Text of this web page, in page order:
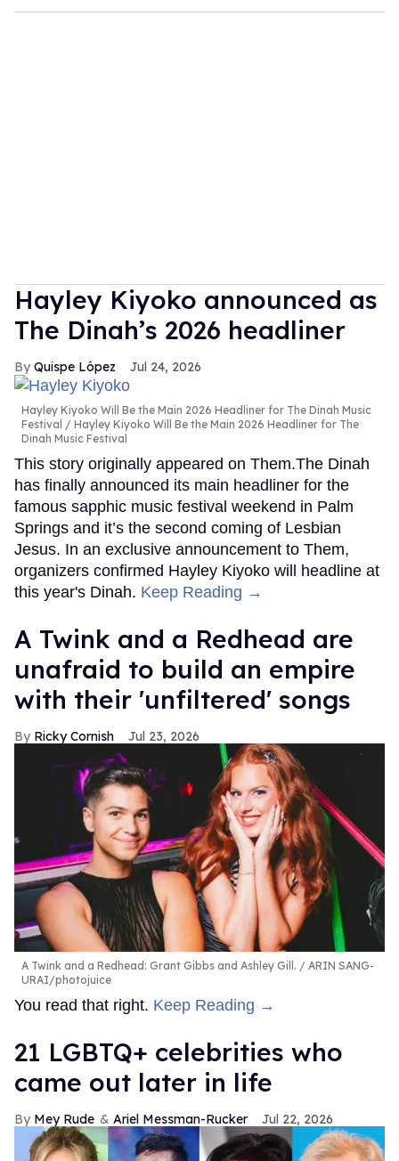
Hayley Kiyoko announced as
The Dinah’s 2026 headliner
Quispe López Jul 24, 2026
Hayley Kiyoko Will Be the Main 2026 Headliner for The Dinah Music
Festival
Hayley Kiyoko Will Be the Main 2026 Headliner for The
Dinah Music Festival
This story originally appeared on Them.The Dinah
has finally announced its main headliner for the
famous sapphic music festival weekend in Palm
Springs and it’s the second coming of Lesbian
Jesus. In an exclusive announcement to Them,
organizers confirmed Hayley Kiyoko will headline at
this year's Dinah. Keep Reading →
A Twink and a Redhead are
unafraid to build an empire
with their 'unfiltered' songs
Ricky Cornish Jul 23, 2026
A Twink and a Redhead: Grant Gibbs and Ashley Gill.
ARIN SANG-
URAI/photojuice
You read that right. Keep Reading →
21 LGBTQ+ celebrities who
came out later in life
Mey Rude Ariel Messman-Rucker Jul 22, 2026